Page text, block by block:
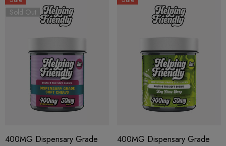
Sold Out
400MG Dispensary Grade
400MG Dispensary Grade